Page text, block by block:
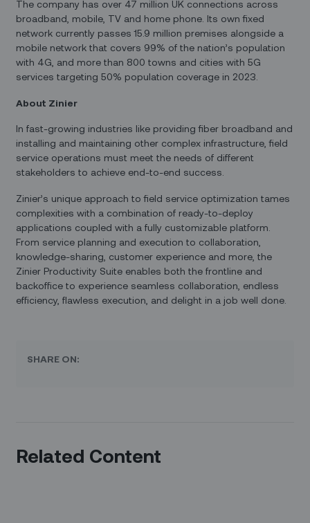
The company has over 47 million UK connections across
broadband, mobile, TV and home phone. Its own fixed
network currently passes 15.9 million premises alongside a
mobile network that covers 99% of the nation’s population
with 4G, and more than 800 towns and cities with 5G
services targeting 50% population coverage in 2023.
About Zinier
In fast-growing industries like providing fiber broadband and
installing and maintaining other complex infrastructure, field
service operations must meet the needs of different
stakeholders to achieve end-to-end success.
Zinier’s unique approach to field service optimization tames
complexities with a combination of ready-to-deploy
applications coupled with a fully customizable platform.
From service planning and execution to collaboration,
knowledge-sharing, customer experience and more, the
Zinier Productivity Suite enables both the frontline and
backoffice to experience seamless collaboration, endless
efficiency, flawless execution, and delight in a job well done.
SHARE ON:
Related Content